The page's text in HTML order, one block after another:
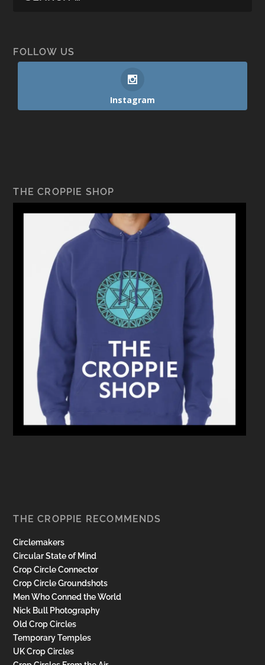
FOLLOW US
Instagram
THE CROPPIE SHOP
THE CROPPIE RECOMMENDS
Circlemakers
Circular State of Mind
Crop Circle Connector
Crop Circle Groundshots
Men Who Conned the World
Nick Bull Photography
Old Crop Circles
Temporary Temples
UK Crop Circles